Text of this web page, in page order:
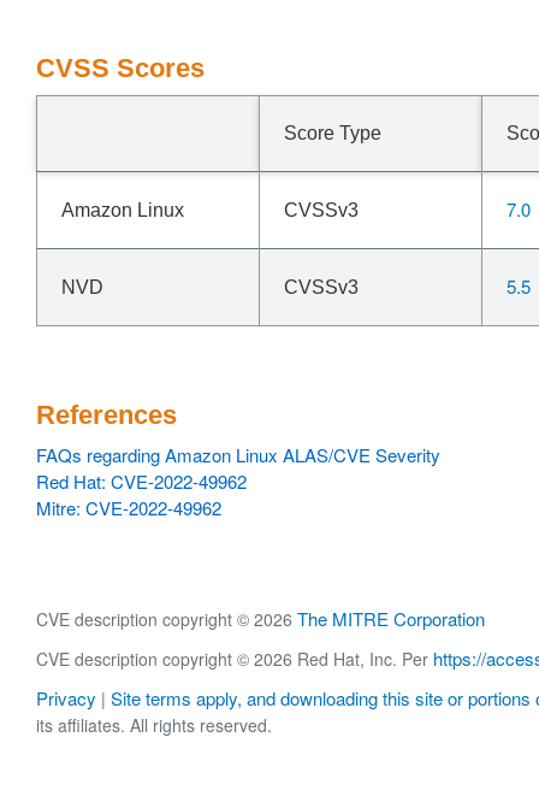
CVSS Scores
Score Type
Amazon Linux CVSSv3 7.0
NVD CVSSv3 5.5
References
FAQs regarding Amazon Linux ALAS/CVE Severity
Red Hat: CVE-2022-49962
Mitre: CVE-2022-49962
CVE description copyright © 2026 The MITRE Corporation
CVE description copyright © 2026 Red Hat, Inc. Per https://
Privacy | Site terms apply, and downloading this site or portions
its affiliates. All rights reserved.